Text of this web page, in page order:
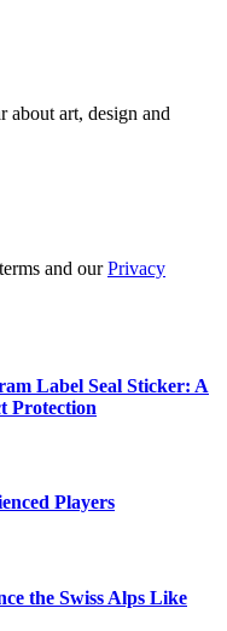
about art, design and
and ourPrivacy
Label Seal Sticker: A
Protection
Players
the Swiss Alps Like